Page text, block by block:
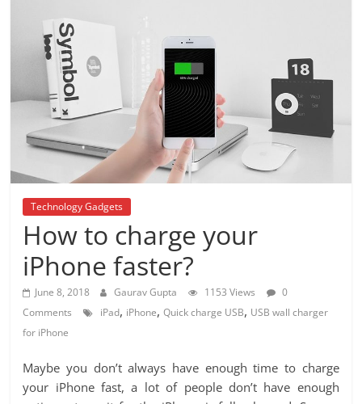
Technology Gadgets
How to charge your
iPhone faster?
June 8, 2018 Gaurav Gupta 1153 Views
0
Comments
iPad, iPhone,Quick charge USB, USB wall charger
for iPhone
Maybe you don’t always have enough time to charge
your iPhone fast, a lot of people don’t have enough